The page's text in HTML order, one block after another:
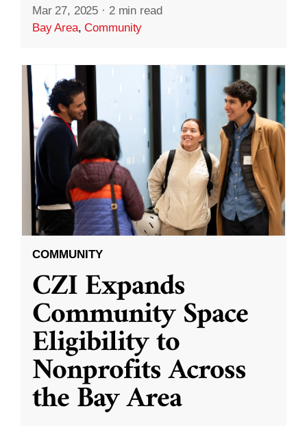
Mar 27, 2025 · 2 min read
Bay Area,Community
COMMUNITY
CZI Expands
Community Space
Eligibility to
Nonprofits Across
the Bay Area